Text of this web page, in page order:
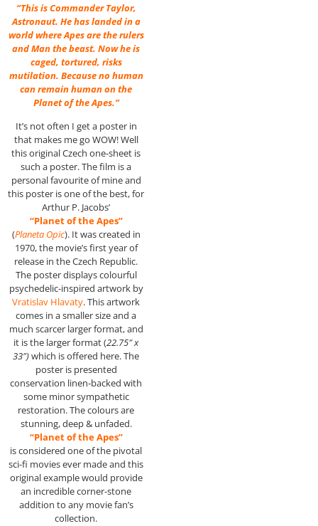
“This is Commander Taylor,
Astronaut. He has landed in a
world where Apes are the rulers
and Man the beast. Now he is
caged, tortured, risks
mutilation. Because no human
can remain human on the
Planet of the Apes.”
It’s not often I get a poster in
that makes me go WOW! Well
this original Czech one-sheet is
such a poster. The film is a
personal favourite of mine and
this poster is one of the best, for
Arthur P. Jacobs’
“Planet of the Apes”
(Planeta Opic). It was created in
1970, the movie’s first year of
release in the Czech Republic.
The poster displays colourful
psychedelic-inspired artwork by
Vratislav Hlavaty. This artwork
comes in a smaller size and a
much scarcer larger format, and
it is the larger format (22.75″ x
33″)which is offered here. The
poster is presented
conservation linen-backed with
some minor sympathetic
restoration. The colours are
stunning, deep & unfaded.
“Planet of the Apes”
is considered one of the pivotal
sci-fi movies ever made and this
original example would provide
an incredible corner-stone
addition to any movie fan’s
collection.